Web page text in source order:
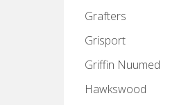
Grafters
Grisport
Griffin Nuumed
Hawkswood